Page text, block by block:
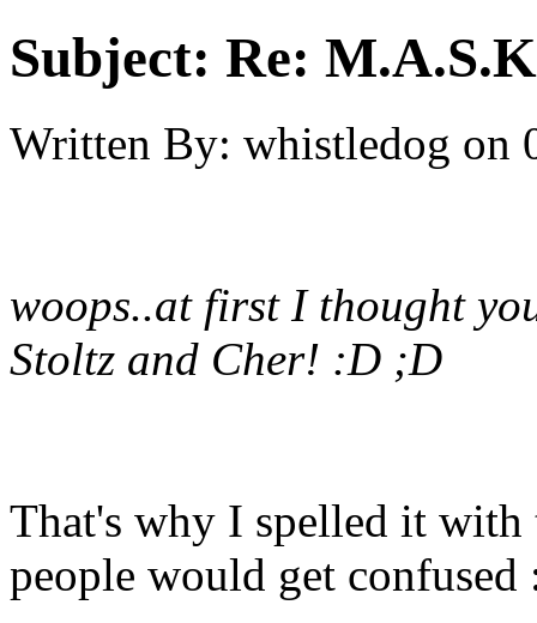
Subject: Re:
Written By: whistledog on
woops..at first I thought
Stoltz and Cher! :D ;D
That's why I spelled it with
people would get confused